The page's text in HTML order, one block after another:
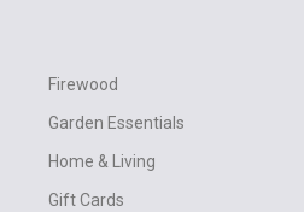
Firewood
Garden Essentials
Home & Living
Gift Cards